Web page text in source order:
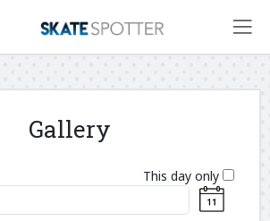
Gallery
This day only